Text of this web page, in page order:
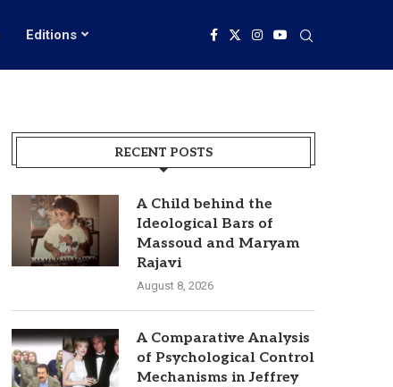
Editions
RECENT POSTS
A Child behind the
Ideological Bars of
Massoud and Maryam
Rajavi
August 8, 2026
A Comparative Analysis
of Psychological Control
Mechanisms in Jeffrey